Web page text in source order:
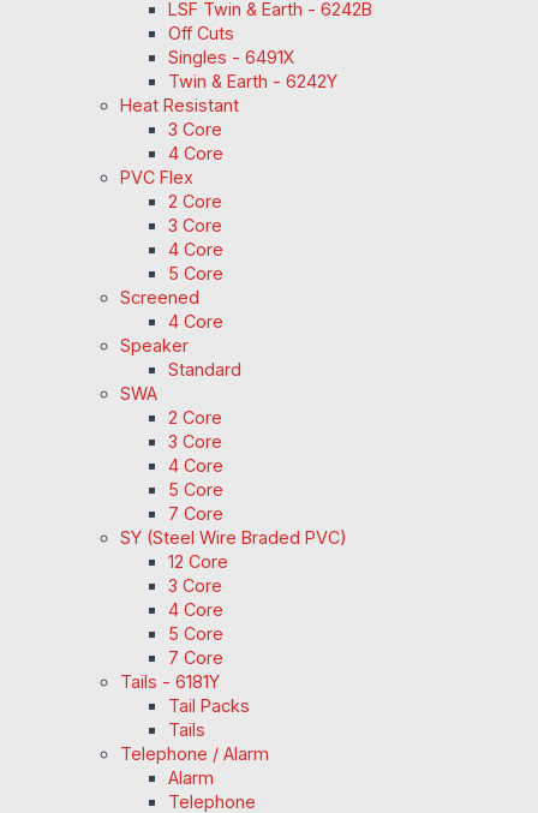
LSF Twin & Earth - 6242B
Off Cuts
Singles - 6491X
Twin & Earth - 6242Y
Heat Resistant
3 Core
4 Core
PVC Flex
2 Core
3 Core
4 Core
5 Core
Screened
4 Core
Speaker
Standard
SWA
2 Core
3 Core
4 Core
5 Core
7 Core
SY (Steel Wire Braded PVC)
12 Core
3 Core
4 Core
5 Core
7 Core
Tails - 6181Y
Tail Packs
Tails
Telephone / Alarm
Alarm
Telephone